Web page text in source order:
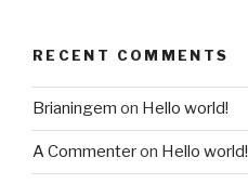
RECENT COMMENTS
Brianingem on Hello world!
A Commenteron Hello world!